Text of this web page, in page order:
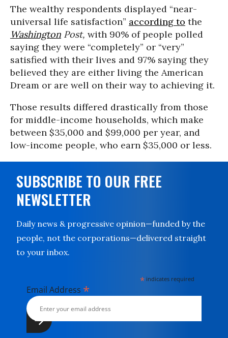
The wealthy respondents displayed “near-
universal life satisfaction” according to the
Washington Post, with 90% of people polled
saying they were “completely” or “very”
satisfied with their lives and 97% saying they
believed they are either living the American
Dream or are well on their way to achieving it.
Those results differed drastically from those
for middle-income households, which make
between $35,000 and $99,000 per year, and
low-income people, who earn $35,000 or less.
SUBSCRIBE TO OUR FREE
NEWSLETTER
Daily news & progressive opinion—funded by the
people, not the corporations—delivered straight
to your inbox.
* indicates required
Email Address *